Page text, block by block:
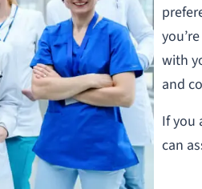
with
and
If you
can